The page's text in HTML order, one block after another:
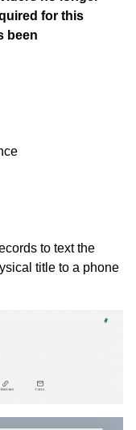
for this
been
to text the
title to a phone